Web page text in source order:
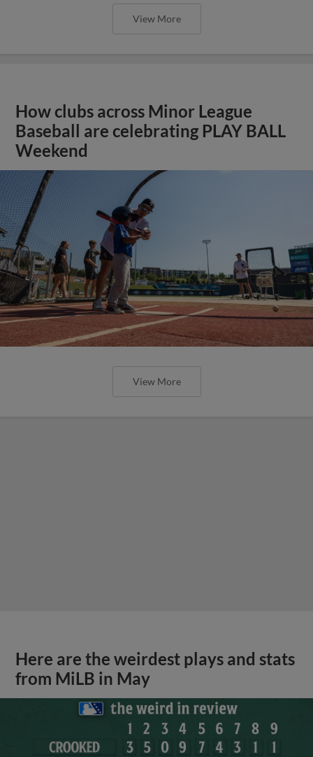
View More
How clubs across Minor League
Baseball are celebrating PLAY BALL
Weekend
View More
Here are the weirdest plays and stats
from MiLB in May